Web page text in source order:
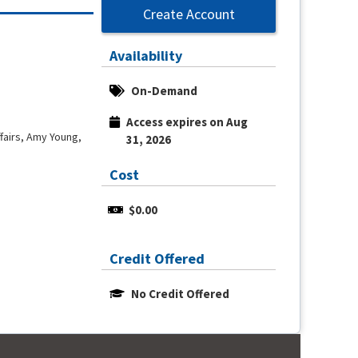
Create Account
Availability
On-Demand
Access expires on Aug
31, 2026
Cost
$0.00
Credit Offered
No Credit Offered
Amy Young,